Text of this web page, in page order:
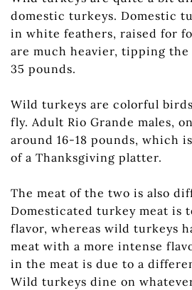
domestic turkeys. Domestic
in white feathers, raised for
are much heavier, tipping the
35 pounds.
Wild turkeys are colorful
fly. Adult Rio Grande males,
around 16-18 pounds, which
of a Thanksgiving platter.
The meat of the two is also
Domesticated turkey meat is
flavor, whereas wild turkeys
meat with a more intense
in the meat is due to a
Wild turkeys dine on